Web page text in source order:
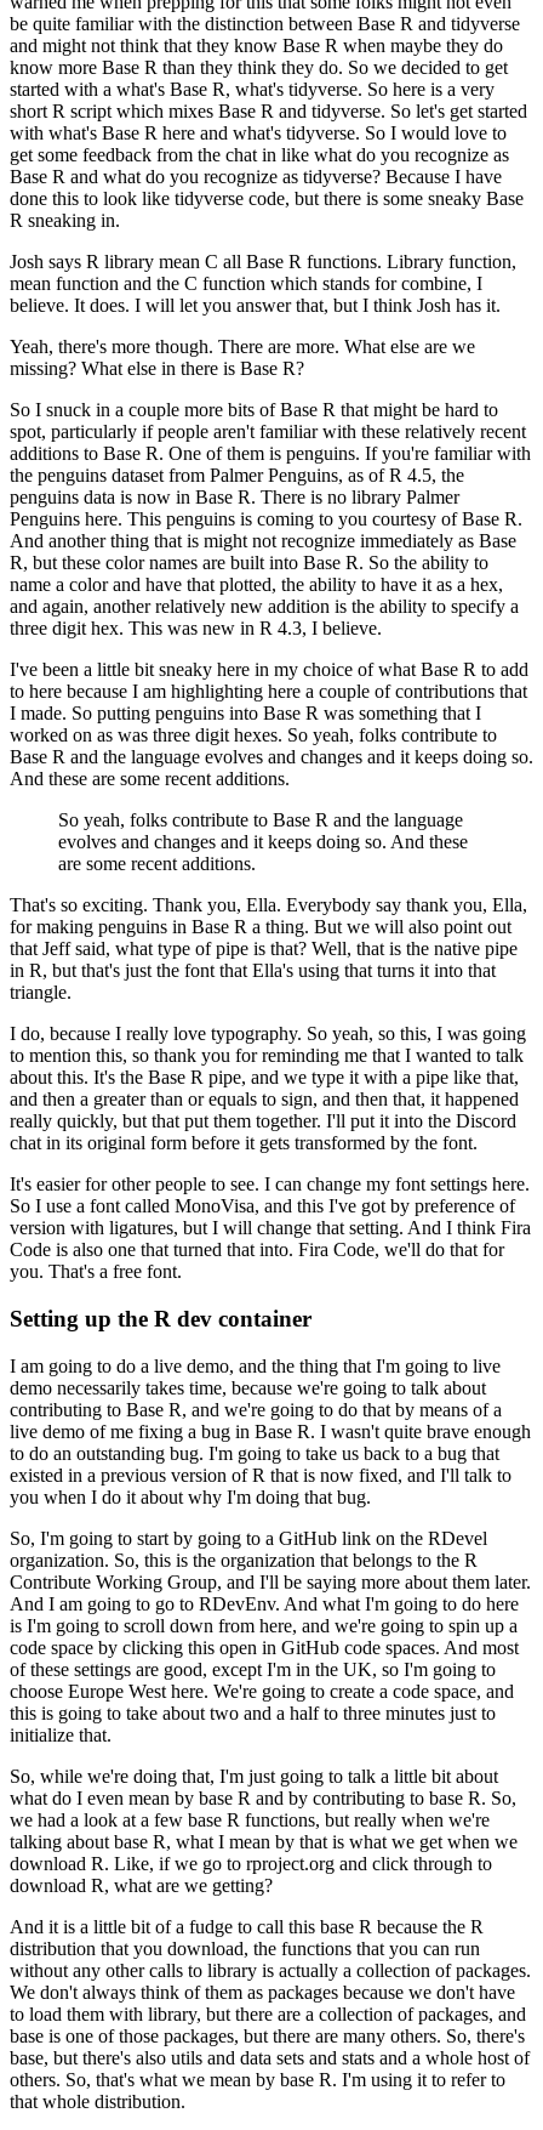
be quite familiar with the distinction between Base R and tidyverse
and might not think that they know Base R when maybe they do
know more Base R than they think they do. So we decided to get
started with a what's Base R, what's tidyverse. So here is a very
short R script which mixes Base R and tidyverse. So let's get started
with what's Base R here and what's tidyverse. So I would love to
get some feedback from the chat in like what do you recognize as
Base R and what do you recognize as tidyverse? Because I have
done this to look like tidyverse code, but there is some sneaky Base
R sneaking in.
Josh says R library mean C all Base R functions. Library function,
mean function and the C function which stands for combine, I
believe. It does. I will let you answer that, but I think Josh has it.
Yeah, there's more though. There are more. What else are we
missing? What else in there is Base R?
So I snuck in a couple more bits of Base R that might be hard to
spot, particularly if people aren't familiar with these relatively recent
additions to Base R. One of them is penguins. If you're familiar with
the penguins dataset from Palmer Penguins, as of R 4.5, the
penguins data is now in Base R. There is no library Palmer
Penguins here. This penguins is coming to you courtesy of Base R.
And another thing that is might not recognize immediately as Base
R, but these color names are built into Base R. So the ability to
name a color and have that plotted, the ability to have it as a hex,
and again, another relatively new addition is the ability to specify a
three digit hex. This was new in R 4.3, I believe.
I've been a little bit sneaky here in my choice of what Base R to add
to here because I am highlighting here a couple of contributions that
I made. So putting penguins into Base R was something that I
worked on as was three digit hexes. So yeah, folks contribute to
Base R and the language evolves and changes and it keeps doing so.
And these are some recent additions.
So yeah, folks contribute to Base R and the language
evolves and changes and it keeps doing so. And these
are some recent additions.
That's so exciting. Thank you, Ella. Everybody say thank you, Ella,
for making penguins in Base R a thing. But we will also point out
that Jeff said, what type of pipe is that? Well, that is the native pipe
in R, but that's just the font that Ella's using that turns it into that
triangle.
I do, because I really love typography. So yeah, so this, I was going
to mention this, so thank you for reminding me that I wanted to talk
about this. It's the Base R pipe, and we type it with a pipe like that,
and then a greater than or equals to sign, and then that, it happened
really quickly, but that put them together. I'll put it into the Discord
chat in its original form before it gets transformed by the font.
It's easier for other people to see. I can change my font settings here.
So I use a font called MonoVisa, and this I've got by preference of
version with ligatures, but I will change that setting. And I think Fira
Code is also one that turned that into. Fira Code, we'll do that for
you. That's a free font.
Setting up the R dev container
I am going to do a live demo, and the thing that I'm going to live
demo necessarily takes time, because we're going to talk about
contributing to Base R, and we're going to do that by means of a
live demo of me fixing a bug in Base R. I wasn't quite brave enough
to do an outstanding bug. I'm going to take us back to a bug that
existed in a previous version of R that is now fixed, and I'll talk to
you when I do it about why I'm doing that bug.
So, I'm going to start by going to a GitHub link on the RDevel
organization. So, this is the organization that belongs to the R
Contribute Working Group, and I'll be saying more about them later.
And I am going to go to RDevEnv. And what I'm going to do here
is I'm going to scroll down from here, and we're going to spin up a
code space by clicking this open in GitHub code spaces. And most
of these settings are good, except I'm in the UK, so I'm going to
choose Europe West here. We're going to create a code space, and
this is going to take about two and a half to three minutes just to
initialize that.
So, while we're doing that, I'm just going to talk a little bit about
what do I even mean by base R and by contributing to base R. So,
we had a look at a few base R functions, but really when we're
talking about base R, what I mean by that is what we get when we
download R. Like, if we go to rproject.org and click through to
download R, what are we getting?
And it is a little bit of a fudge to call this base R because the R
distribution that you download, the functions that you can run
without any other calls to library is actually a collection of packages.
We don't always think of them as packages because we don't have
to load them with library, but there are a collection of packages, and
base is one of those packages, but there are many others. So, there's
base, but there's also utils and data sets and stats and a whole host of
others. So, that's what we mean by base R. I'm using it to refer to
that whole distribution.